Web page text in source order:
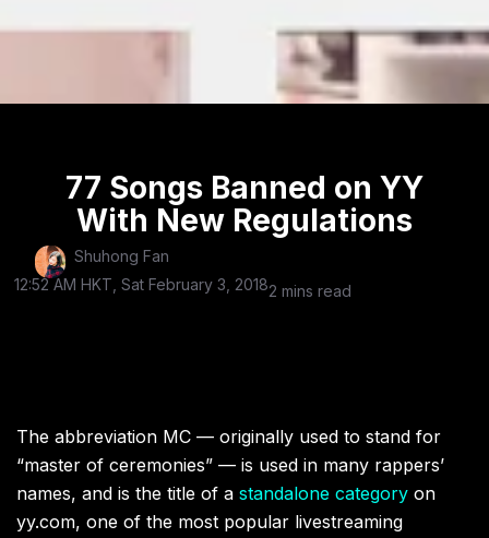
77 Songs Banned on YY
With New Regulations
Shuhong Fan
12:52 AM HKT, Sat February 3, 20182 mins read
The abbreviation MC — originally used to stand for
“master of ceremonies” — is used in many rappers’
names, and is the title of a standalone category on
yy.com, one of the most popular livestreaming